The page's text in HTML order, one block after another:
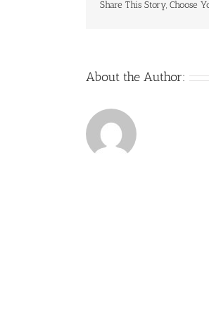
Share This Story, Choose
About the Author: